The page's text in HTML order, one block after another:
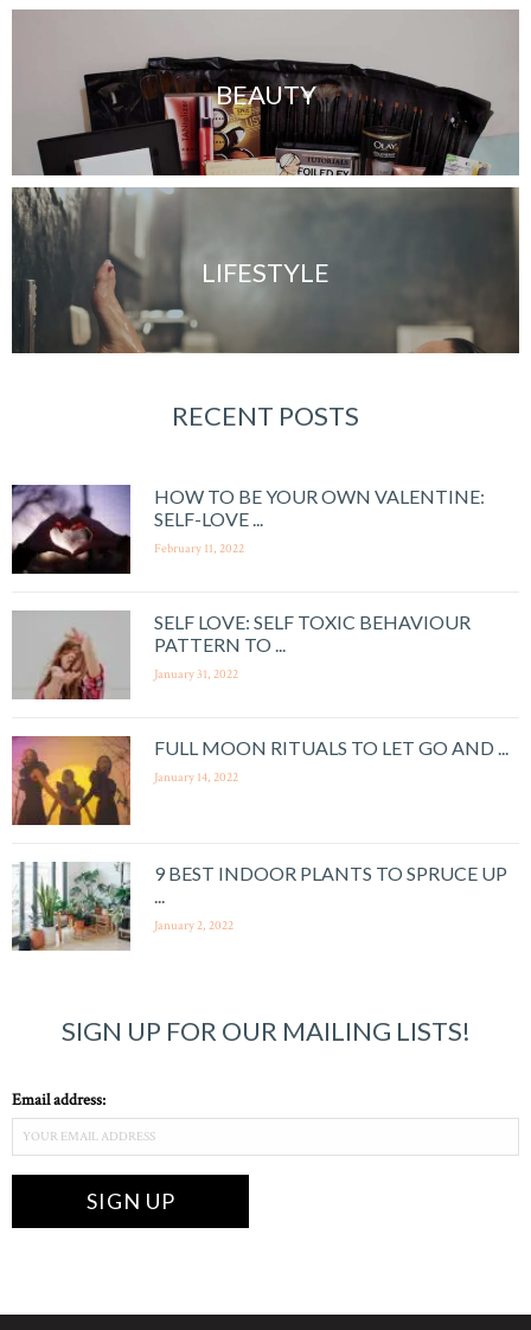
BEAUTY
LIFESTYLE
RECENT POSTS
HOW TO BE YOUR OWN VALENTINE:
SELF-LOVE ...
February 11, 2022
SELF LOVE: SELF TOXIC BEHAVIOUR
PATTERN TO ...
January 31, 2022
FULL MOON RITUALS TO LET GO AND ...
January 14, 2022
9 BEST INDOOR PLANTS TO SPRUCE UP
...
January 2, 2022
SIGN UP FOR OUR MAILING LISTS!
Email address: